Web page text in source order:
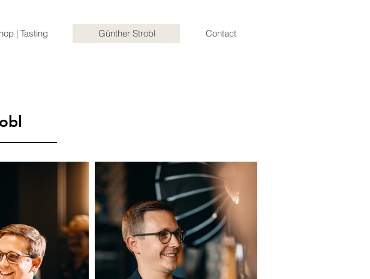
| Tasting Günther Strobl Contact